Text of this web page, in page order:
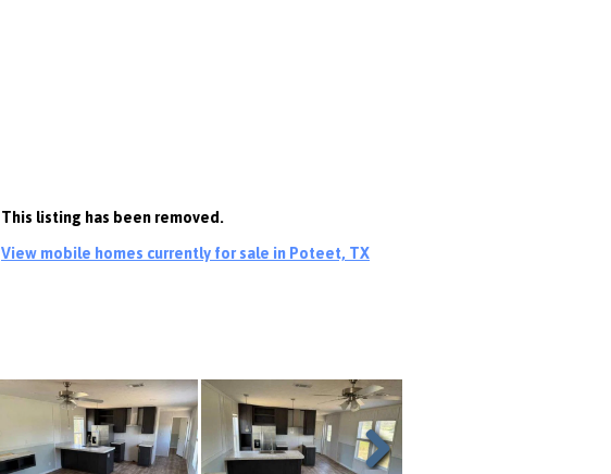
This listing has been removed.
View mobile homes currently for sale in Poteet, TX